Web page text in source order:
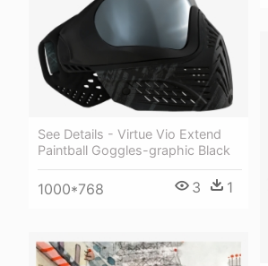
See Details - Virtue Vio Extend
Paintball Goggles-graphic Black
1000*768 3 1